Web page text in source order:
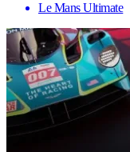
Le Mans Ultimate